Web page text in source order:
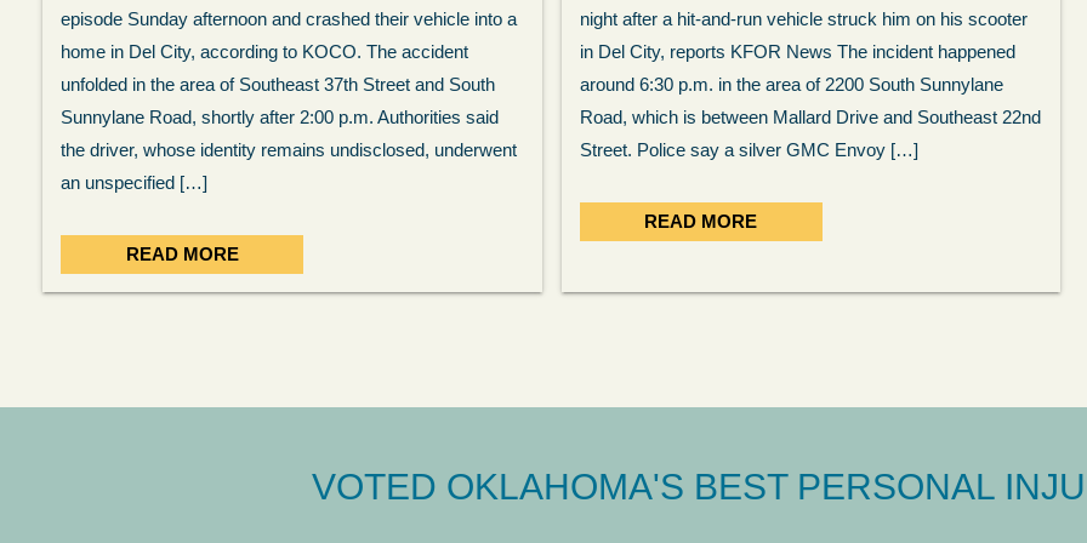
episode Sunday afternoon and crashed their vehicle into a
home in Del City, according to KOCO. The accident
unfolded in the area of Southeast 37th Street and South
Sunnylane Road, shortly after 2:00 p.m. Authorities said
the driver, whose identity remains undisclosed, underwent
an unspecified […]
READ MORE
night after a hit-and-run vehicle struck him on his scooter
in Del City, reports KFOR News The incident happened
around 6:30 p.m. in the area of 2200 South Sunnylane
Road, which is between Mallard Drive and Southeast 22nd
Street. Police say a silver GMC Envoy […]
READ MORE
VOTED OKLAHOMA'S BEST PERSONAL